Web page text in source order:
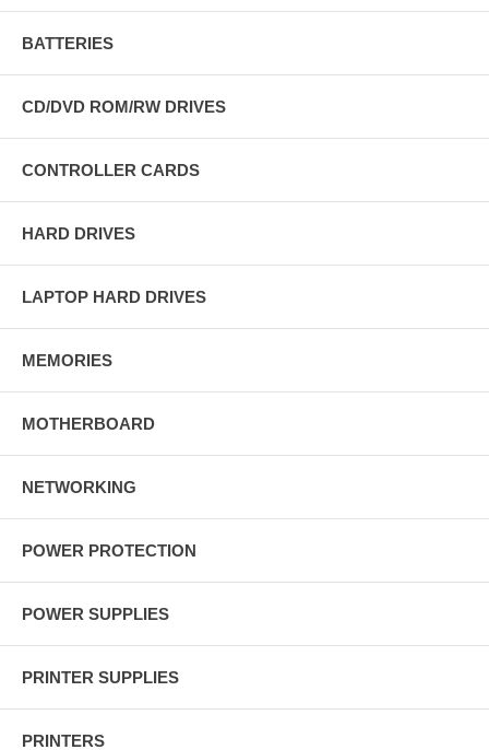
BATTERIES
CD/DVD ROM/RW DRIVES
CONTROLLER CARDS
HARD DRIVES
LAPTOP HARD DRIVES
MEMORIES
MOTHERBOARD
NETWORKING
POWER PROTECTION
POWER SUPPLIES
PRINTER SUPPLIES
PRINTERS